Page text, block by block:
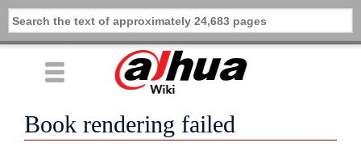
Book rendering failed